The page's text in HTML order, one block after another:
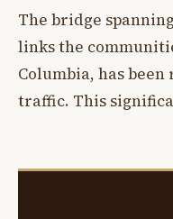
The bridge
links the
Columbia, has
traffic. This